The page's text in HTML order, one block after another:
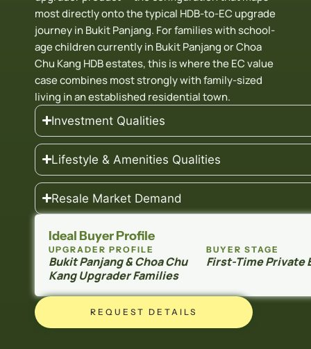
most directly onto the typical HDB-to-EC upgrade
journey in Bukit Panjang. For families with school-
age children currently in Bukit Panjang or Choa
Chu Kang HDB estates, this is where the EC value
case combines most strongly with family-sized
living in an established residential town.
Investment Qualities
Lifestyle & Amenities Qualities
Resale Market Demand
Ideal Buyer Profile
UPGRADER PROFILE
Bukit Panjang & Choa Chu
Kang Upgrader Families
BUYER STAGE
First-Time Private
REQUEST DETAILS